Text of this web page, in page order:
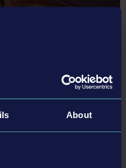
About
on PC, PlayStation®5 and Xbox
ready for thrilling missions.